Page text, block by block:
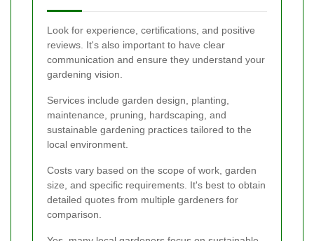
Look for experience, certifications, and positive
reviews. It's also important to have clear
communication and ensure they understand your
gardening vision.
Services include garden design, planting,
maintenance, pruning, hardscaping, and
sustainable gardening practices tailored to the
local environment.
Costs vary based on the scope of work, garden
size, and specific requirements. It's best to obtain
detailed quotes from multiple gardeners for
comparison.